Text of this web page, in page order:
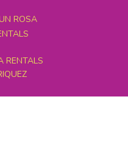
ROSA
RENTALS
TOURS